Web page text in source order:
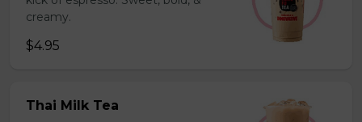
creamy.
$4.95
Thai Milk Tea